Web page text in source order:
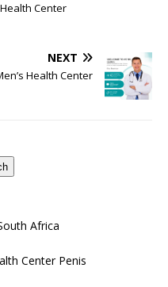
Health Center
NEXT
Health Center
Africa
Center Penis